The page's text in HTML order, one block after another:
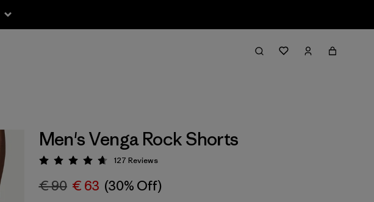
Men's Venga Rock Shorts
Rating: 4.7 / 5
127 Reviews
€ 90 € 63 (30% Off)